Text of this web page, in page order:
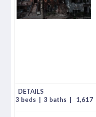
3 beds | 3 baths | 1,617